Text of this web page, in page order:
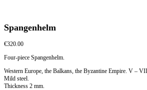
Spangenhelm
€320.00
Four-piece Spangenhelm.
Western Europe, the Balkans, the Byzantine Empire. V –
Mild steel.
Thickness 2 mm.